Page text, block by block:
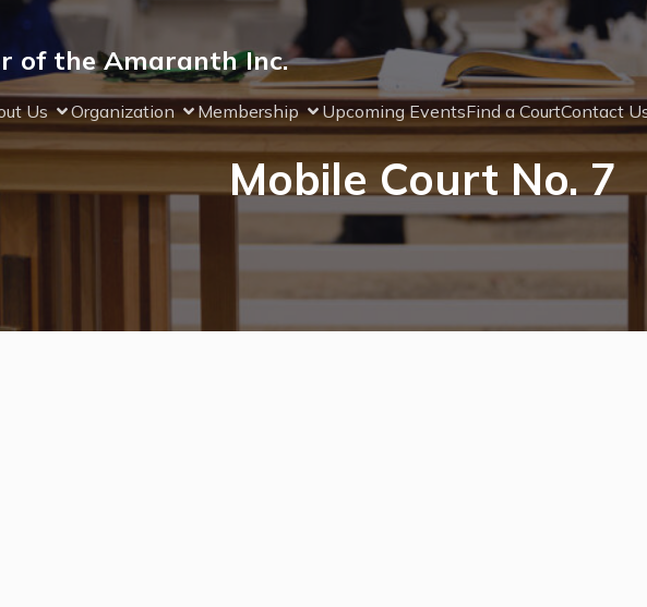
of the Amaranth Inc.
Us Organization Membership Upcoming EventsFind a CourtContact
Mobile Court No. 7